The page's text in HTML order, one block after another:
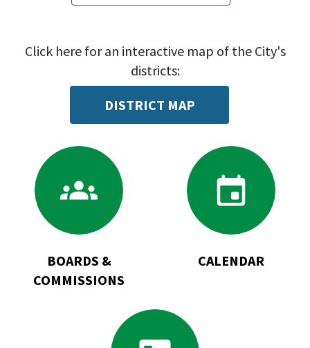
Click here for an interactive map of the City's
districts:
DISTRICT MAP
Boards
Commissions
BOARDS &
COMMISSIONS
to
Calendar
CALENDAR
to